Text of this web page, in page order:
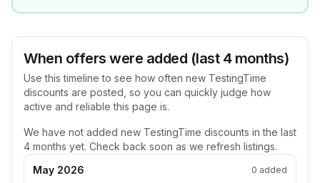
When offers were added (last 4 months)
Use this timeline to see how often new TestingTime
discounts are posted, so you can quickly judge how
active and reliable this page is.
We have not added new TestingTime discounts in the last
4 months yet. Check back soon as we refresh listings.
May 2026
0 added